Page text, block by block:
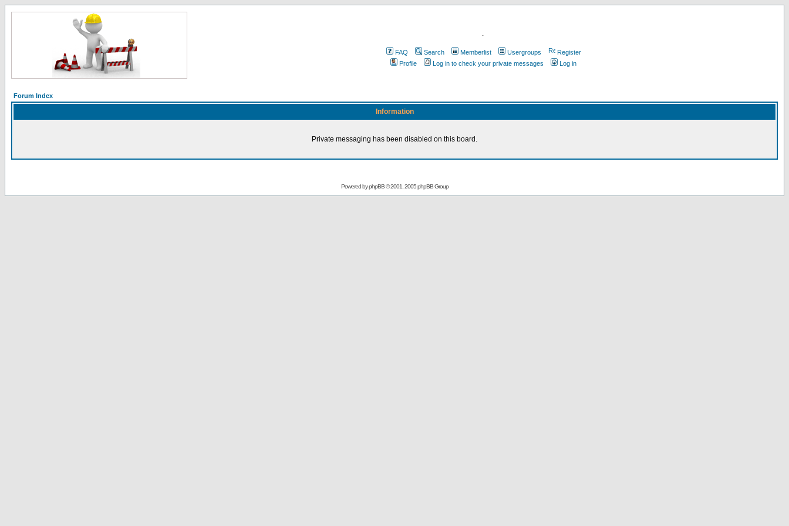
.
FAQ Search Memberlist Usergroups
Register
Profile
Log in to check your private messages Log in
Forum Index
Information
Private messaging has been disabled on this board.
Powered byphpBB© 2001, 2005 phpBB Group